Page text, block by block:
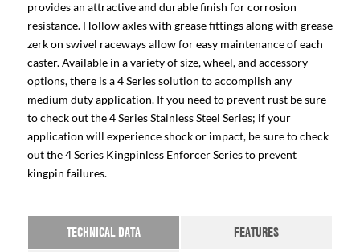
provides an attractive and durable finish for corrosion
resistance. Hollow axles with grease fittings along with grease
zerk on swivel raceways allow for easy maintenance of each
caster. Available in a variety of size, wheel, and accessory
options, there is a 4 Series solution to accomplish any
medium duty application. If you need to prevent rust be sure
to check out the 4 Series Stainless Steel Series; if your
application will experience shock or impact, be sure to check
out the 4 Series Kingpinless Enforcer Series to prevent
kingpin failures.
TECHNICAL DATA
FEATURES